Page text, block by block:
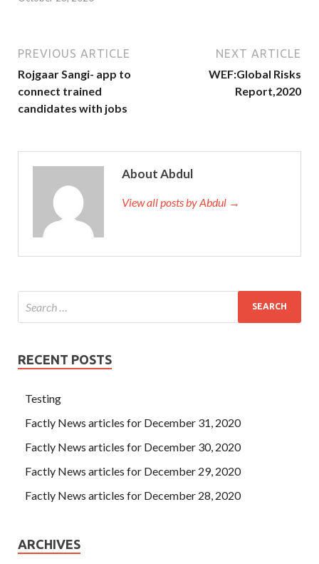
PREVIOUS ARTICLE
Rojgaar Sangi- app to
connect trained
candidates with jobs
NEXT ARTICLE
WEF:Global Risks
Report,2020
About Abdul
View all posts by Abdul →
RECENT POSTS
Testing
Factly News articles for December 31, 2020
Factly News articles for December 30, 2020
Factly News articles for December 29, 2020
Factly News articles for December 28, 2020
ARCHIVES